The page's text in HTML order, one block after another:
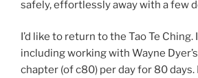
safely, effortlessly away with a few
I’d like to return to the Tao Te
including working with Wayne
chapter (of c80) per day for 80 days.